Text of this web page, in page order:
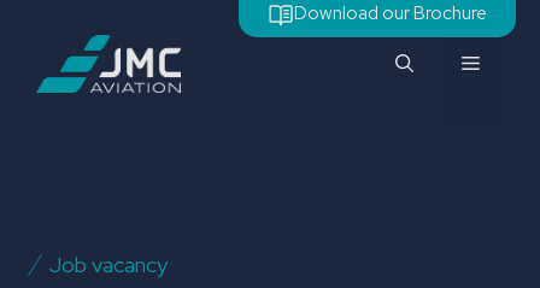
content
Download our Brochure
Menu
Job vacancy